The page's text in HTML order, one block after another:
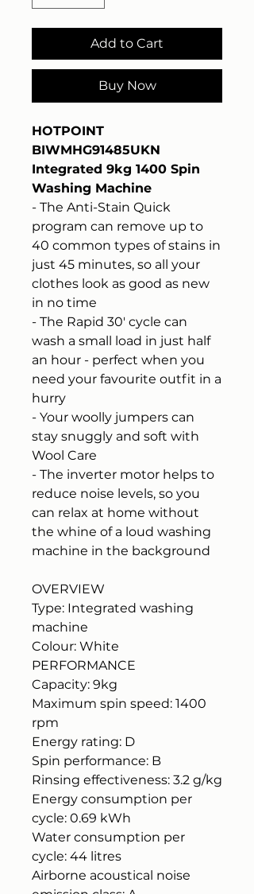
Add to Cart
Buy Now
HOTPOINT
BIWMHG91485UKN
Integrated 9kg 1400 Spin
Washing Machine
- The Anti-Stain Quick
program can remove up to
40 common types of stains in
just 45 minutes, so all your
clothes look as good as new
in no time
- The Rapid 30' cycle can
wash a small load in just half
an hour - perfect when you
need your favourite outfit in a
hurry
- Your woolly jumpers can
stay snuggly and soft with
Wool Care
- The inverter motor helps to
reduce noise levels, so you
can relax at home without
the whine of a loud washing
machine in the background
OVERVIEW
Type: Integrated washing
machine
Colour: White
PERFORMANCE
Capacity: 9kg
Maximum spin speed: 1400
rpm
Energy rating: D
Spin performance: B
Rinsing effectiveness: 3.2 g/kg
Energy consumption per
cycle: 0.69 kWh
Water consumption per
cycle: 44 litres
Airborne acoustical noise